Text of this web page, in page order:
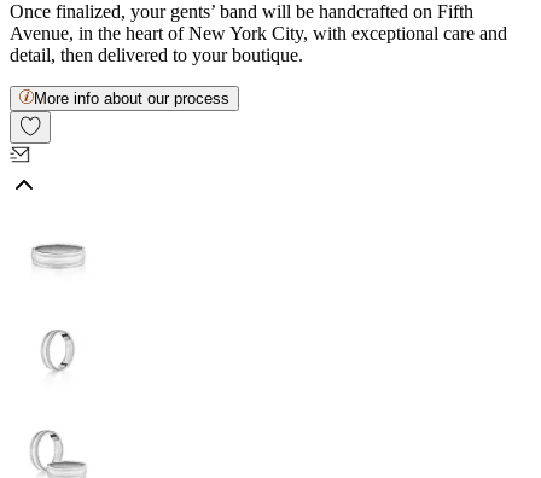
Once finalized, your gents’ band will be handcrafted on Fifth
Avenue, in the heart of New York City, with exceptional care and
detail, then delivered to your boutique.
More info about our process